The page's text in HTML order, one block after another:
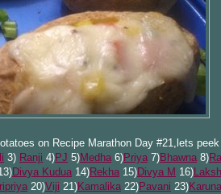
on Recipe Marathon Day #21,lets
3) Ranji 4)PJ 5)Medha 6)Priya 7)Bhawna 8)
Divya Kudua 14)Rekha 15)Divya M 16)
20)Viji 21)Kamalika 22)Pavani 23)Karuna